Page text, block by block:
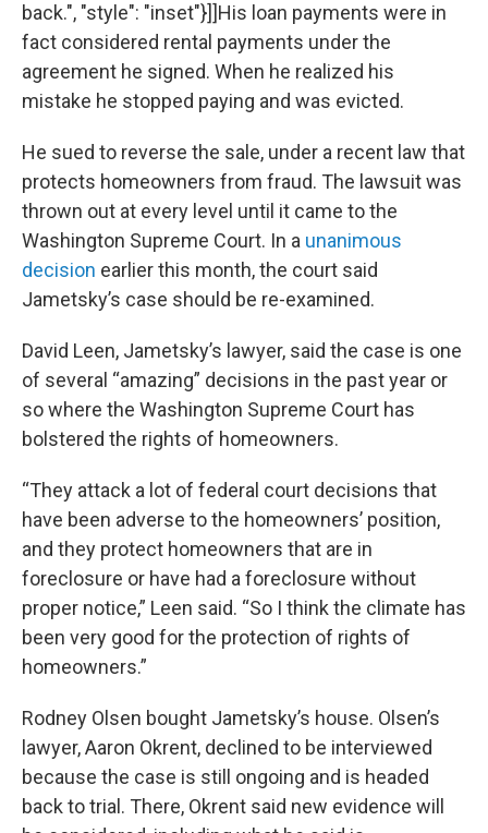
back.", "style": "inset"}]]His loan payments were in
fact considered rental payments under the
agreement he signed. When he realized his
mistake he stopped paying and was evicted.
He sued to reverse the sale, under a recent law that
protects homeowners from fraud. The lawsuit was
thrown out at every level until it came to the
Washington Supreme Court. In a unanimous
decision earlier this month, the court said
Jametsky’s case should be re-examined.
David Leen, Jametsky’s lawyer, said the case is one
of several “amazing” decisions in the past year or
so where the Washington Supreme Court has
bolstered the rights of homeowners.
“They attack a lot of federal court decisions that
have been adverse to the homeowners’ position,
and they protect homeowners that are in
foreclosure or have had a foreclosure without
proper notice,” Leen said. “So I think the climate has
been very good for the protection of rights of
homeowners.”
Rodney Olsen bought Jametsky’s house. Olsen’s
lawyer, Aaron Okrent, declined to be interviewed
because the case is still ongoing and is headed
back to trial. There, Okrent said new evidence will